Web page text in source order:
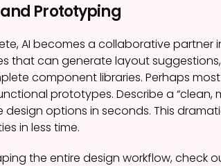
Prototyping
AI becomes a collaborative partner
that can generate layout
component libraries. Perhaps
prototypes. Describe a “clean,
options in seconds. This
in less time.
the entire design workflow, check